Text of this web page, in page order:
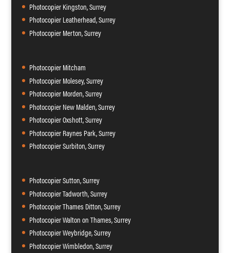
Photocopier Kingston, Surrey
Photocopier Leatherhead, Surrey
Photocopier Merton, Surrey
Photocopier Mitcham
Photocopier Molesey, Surrey
Photocopier Morden, Surrey
Photocopier New Malden, Surrey
Photocopier Oxshott, Surrey
Photocopier Raynes Park, Surrey
Photocopier Surbiton, Surrey
Photocopier Sutton, Surrey
Photocopier Tadworth, Surrey
Photocopier Thames Ditton, Surrey
Photocopier Walton on Thames, Surrey
Photocopier Weybridge, Surrey
Photocopier Wimbledon, Surrey